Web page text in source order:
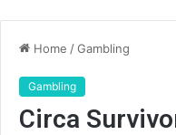
Home /Gambling
Gambling
Circa